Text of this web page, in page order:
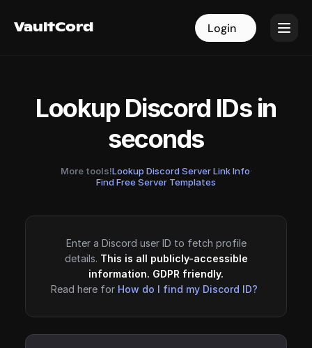
VaultCord Login
VaultCord Login
Lookup Discord IDs in
seconds
More tools!Lookup Discord Server Link Info·
Find Free Server Templates
Enter a Discord user ID to fetch profile
details. This is all publicly-accessible
information. GDPR friendly.
Read here for How do I find my Discord ID?